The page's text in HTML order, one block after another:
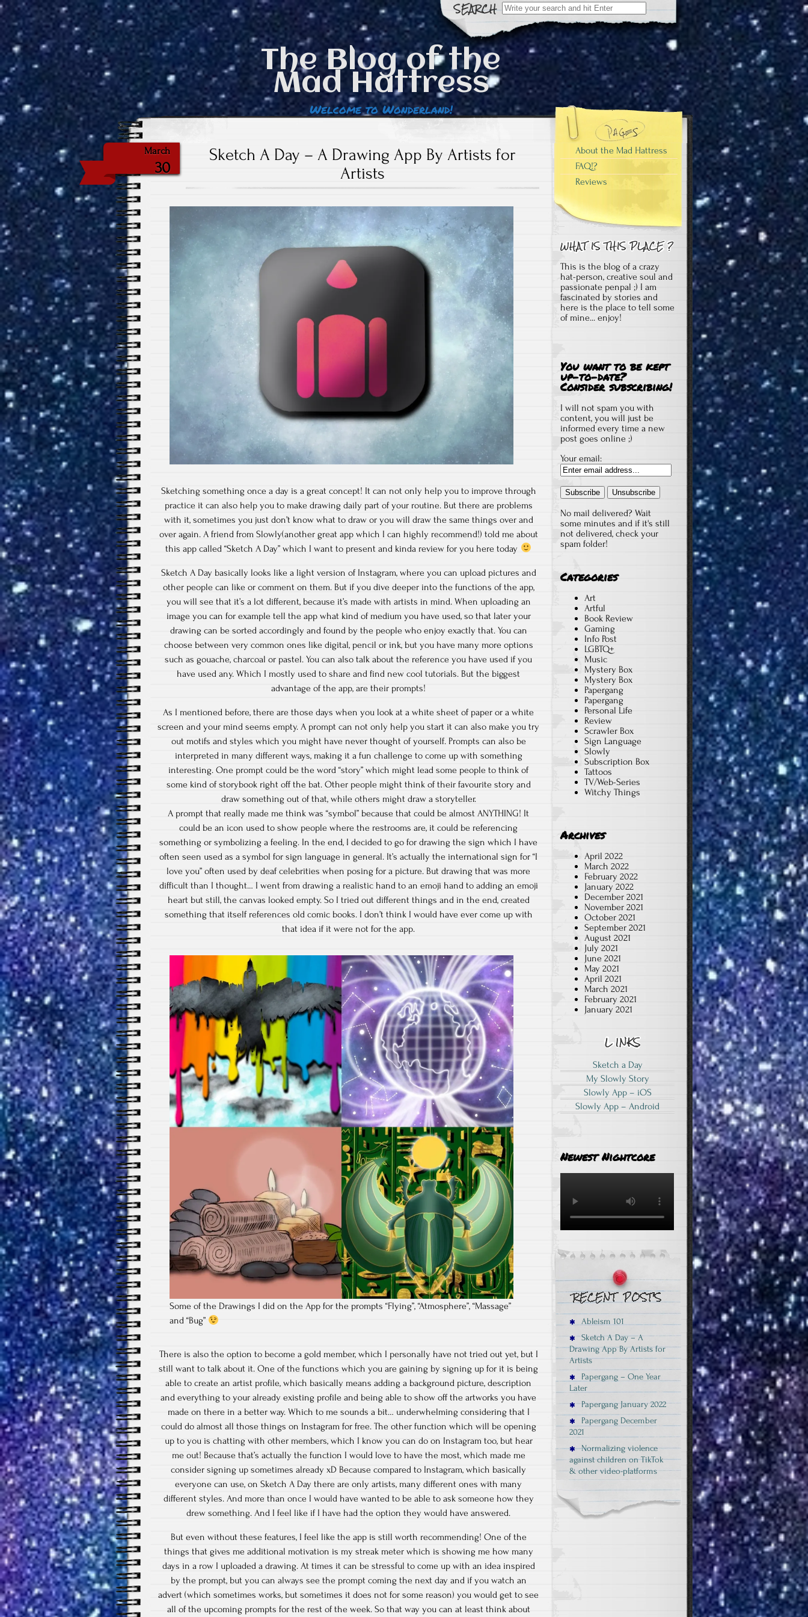
Search
for:
The Blog of the
Mad Hattress
Welcome to Wonderland!
March
30
Sketch A Day – A Drawing App By Artists for
Artists
Sketching something once a day is a great concept! It can not only help you to improve through
practice it can also help you to make drawing daily part of your routine. But there are problems
with it, sometimes you just don’t know what to draw or you will draw the same things over and
over again. A friend from Slowly(another great app which I can highly recommend!) told me about
this app called “Sketch A Day” which I want to present and kinda review for you here today
Sketch A Day basically looks like a light version of Instagram, where you can upload pictures and
other people can like or comment on them. But if you dive deeper into the functions of the app,
you will see that it’s a lot different, because it’s made with artists in mind. When uploading an
image you can for example tell the app what kind of medium you have used, so that later your
drawing can be sorted accordingly and found by the people who enjoy exactly that. You can
choose between very common ones like digital, pencil or ink, but you have many more options
such as gouache, charcoal or pastel. You can also talk about the reference you have used if you
have used any. Which I mostly used to share and find new cool tutorials. But the biggest
advantage of the app, are their prompts!
As I mentioned before, there are those days when you look at a white sheet of paper or a white
screen and your mind seems empty. A prompt can not only help you start it can also make you try
out motifs and styles which you might have never thought of yourself. Prompts can also be
interpreted in many different ways, making it a fun challenge to come up with something
interesting. One prompt could be the word “story” which might lead some people to think of
some kind of storybook right off the bat. Other people might think of their favourite story and
draw something out of that, while others might draw a storyteller.
A prompt that really made me think was “symbol” because that could be almost ANYTHING! It
could be an icon used to show people where the restrooms are, it could be referencing
something or symbolizing a feeling. In the end, I decided to go for drawing the sign which I have
often seen used as a symbol for sign language in general. It’s actually the international sign for “I
love you” often used by deaf celebrities when posing for a picture. But drawing that was more
difficult than I thought… I went from drawing a realistic hand to an emoji hand to adding an emoji
heart but still, the canvas looked empty. So I tried out different things and in the end, created
something that itself references old comic books. I don’t think I would have ever come up with
that idea if it were not for the app.
Some of the Drawings I did on the App for the prompts “Flying”, “Atmosphere”, “Massage”
and “Bug”
There is also the option to become a gold member, which I personally have not tried out yet, but I
still want to talk about it. One of the functions which you are gaining by signing up for it is being
able to create an artist profile, which basically means adding a background picture, description
and everything to your already existing profile and being able to show off the artworks you have
made on there in a better way. Which to me sounds a bit… underwhelming considering that I
could do almost all those things on Instagram for free. The other function which will be opening
up to you is chatting with other members, which I know you can do on Instagram too, but hear
me out! Because that’s actually the function I would love to have the most, which made me
consider signing up sometimes already xD Because compared to Instagram, which basically
everyone can use, on Sketch A Day there are only artists, many different ones with many
different styles. And more than once I would have wanted to be able to ask someone how they
drew something. And I feel like if I have had the option they would have answered.
But even without these features, I feel like the app is still worth recommending! One of the
things that gives me additional motivation is my streak meter which is showing me how many
days in a row I uploaded a drawing. At times it can be stressful to come up with an idea inspired
by the prompt, but you can always see the prompt coming the next day and if you watch an
advert (which sometimes works, but sometimes it does not for some reason) you would get to see
all of the upcoming prompts for the rest of the week. So that way you can at least think about
About the Mad Hattress
FAQ!?
Reviews
This is the blog of a crazy
hat-person, creative soul and
passionate penpal ;) I am
fascinated by stories and
here is the place to tell some
of mine... enjoy!
You want to be kept
up-to-date?
Consider subscribing!
I will not spam you with
content, you will just be
informed every time a new
post goes online ;)
Your email:
No mail delivered? Wait
some minutes and if it's still
not delivered, check your
spam folder!
Categories
Art
Artful
Book Review
Gaming
Info Post
LGBTQ+
Music
Mystery Box
Mystery Box
Papergang
Papergang
Personal Life
Review
Scrawler Box
Sign Language
Slowly
Subscription Box
Tattoos
TV/Web-Series
Witchy Things
Archives
April 2022
March 2022
February 2022
January 2022
December 2021
November 2021
October 2021
September 2021
August 2021
July 2021
June 2021
May 2021
April 2021
March 2021
February 2021
January 2021
Sketch a Day
My Slowly Story
Slowly App – iOS
Slowly App – Android
Newest Nightcore
Ableism 101
Sketch A Day – A
Drawing App By Artists for
Artists
Papergang – One Year
Later
Papergang January 2022
Papergang December
2021
Normalizing violence
against children on TikTok
& other video-platforms